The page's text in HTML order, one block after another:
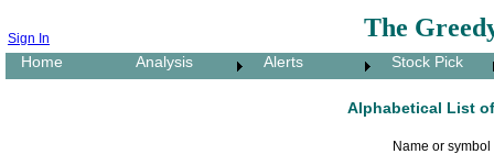
The
Sign In
Home Analysis Alerts Stock Pick
Alphabetical List
Name or symbol